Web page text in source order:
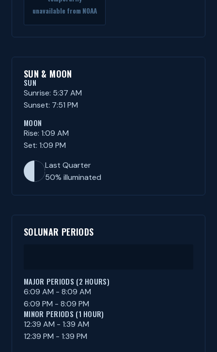
unavailable from NOAA
SUN & MOON
SUN
Sunrise: 5:37 AM
Sunset: 7:51 PM
MOON
Rise: 1:09 AM
Set: 1:09 PM
Last Quarter
50% illuminated
SOLUNAR PERIODS
MAJOR PERIODS (2 HOURS)
6:09 AM - 8:09 AM
6:09 PM - 8:09 PM
MINOR PERIODS (1 HOUR)
12:39 AM - 1:39 AM
12:39 PM - 1:39 PM